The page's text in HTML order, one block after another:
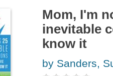
Mom, I'm
inevitable
know it
by Sanders,